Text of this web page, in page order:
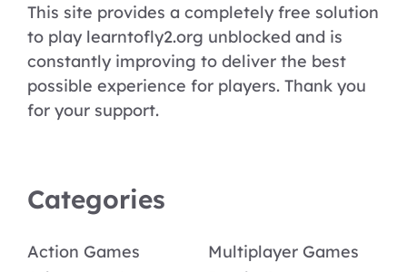
This site provides a completely free solution
to play learntofly2.org unblocked and is
constantly improving to deliver the best
possible experience for players. Thank you
for your support.
Categories
Action Games
Multiplayer Games